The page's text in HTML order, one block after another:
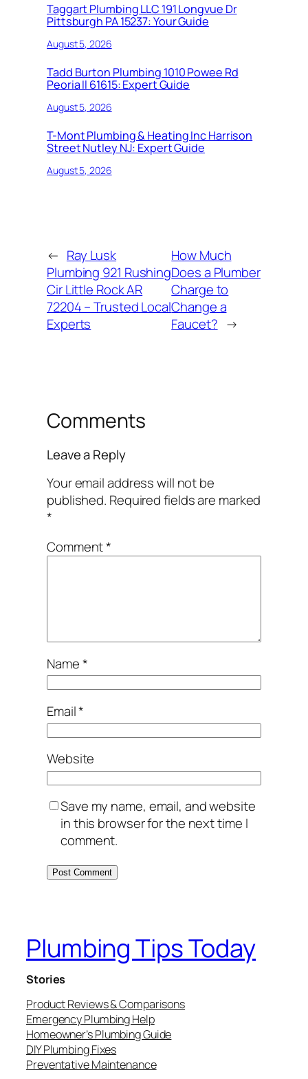
Taggart Plumbing LLC 191 Longvue Dr
Pittsburgh PA 15237: Your Guide
August 5, 2026
Tadd Burton Plumbing 1010 Powee Rd
Peoria Il 61615: Expert Guide
August 5, 2026
T-Mont Plumbing & Heating Inc Harrison
Street Nutley NJ: Expert Guide
August 5, 2026
← Ray Lusk
Plumbing 921 Rushing
Cir Little Rock AR
72204 – Trusted Local
Experts
How Much
Does a Plumber
Charge to
Change a
Faucet? →
Comments
Leave a Reply
Your email address will not be
published. Required fields are marked
*
Comment*
Name*
Email*
Website
Save my name, email, and website
in this browser for the next time I
comment.
Plumbing Tips Today
Stories
Product Reviews & Comparisons
Emergency Plumbing Help
Homeowner’s Plumbing Guide
DIY Plumbing Fixes
Preventative Maintenance